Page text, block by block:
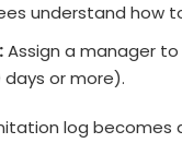
understand how
Assign a manager
or more).
log